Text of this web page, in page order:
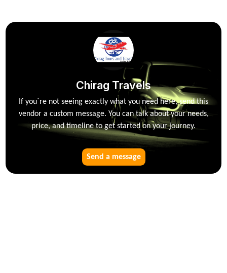
Chirag Travels
If you`re not seeing exactly what you need here, send this
vendor a custom message. You can talk about your needs,
price, and timeline to get started on your journey.
Send a message